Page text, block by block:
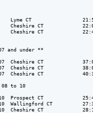
Lyme CT
Cheshire CT
Cheshire CT
and under **
Cheshire CT
Cheshire CT
Cheshire CT
08 to 10
Prospect CT
Wallingford CT
Cheshire CT